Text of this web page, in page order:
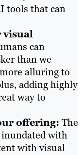
tools that can
visual
can
than we
alluring to
adding highly
way to
offering: The
with
with visual